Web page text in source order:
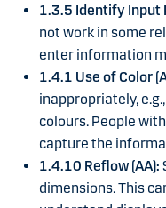
1.3.5 Identify Input
not work in some
enter information
1.4.1 Use of Color
inappropriately,
colours. People
capture the
1.4.10 Reflow (AA):
dimensions. This